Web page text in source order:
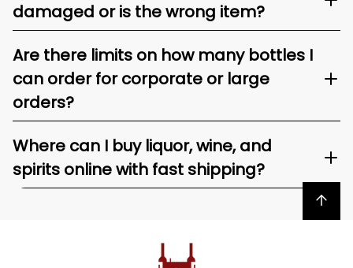
damaged or is the wrong item?
Are there limits on how many bottles I
can order for corporate or large
orders?
Where can I buy liquor, wine, and
spirits online with fast shipping?
Back to top